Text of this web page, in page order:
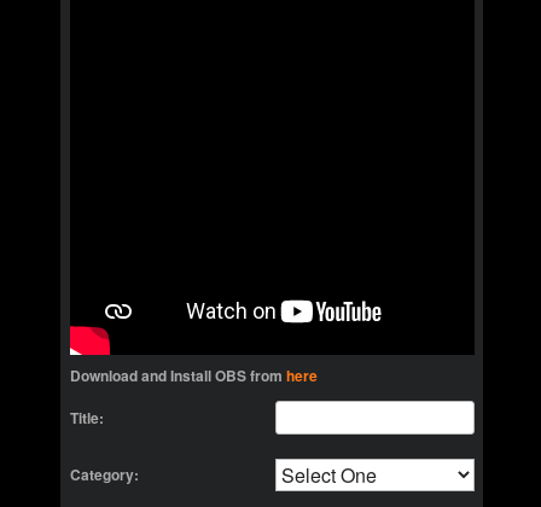
Download and Install OBS from here
Title:
Category: